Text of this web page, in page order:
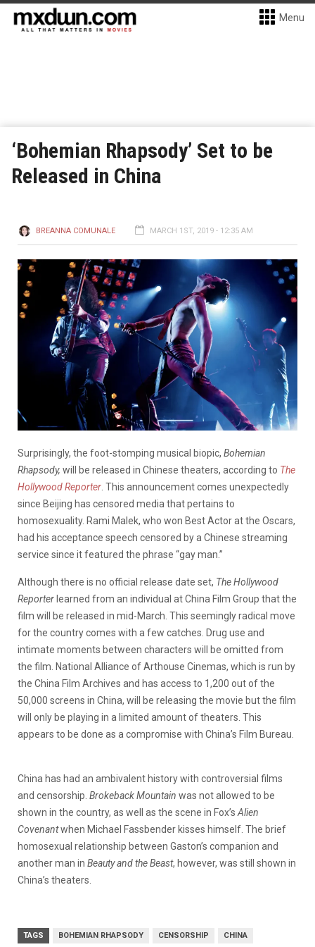
Menu
‘Bohemian Rhapsody’ Set to be
Released in China
BREANNA COMUNALE MARCH 1ST, 2019 - 12:35 AM
Surprisingly, the foot-stomping musical biopic, Bohemian
Rhapsody, will be released in Chinese theaters, according to The
Hollywood Reporter . This announcement comes unexpectedly
since Beijing has censored media that pertains to
homosexuality. Rami Malek, who won Best Actor at the Oscars,
had his acceptance speech censored by a Chinese streaming
service since it featured the phrase “gay man.”
Although there is no official release date set, The Hollywood
Reporter learned from an individual at China Film Group that the
film will be released in mid-March. This seemingly radical move
for the country comes with a few catches. Drug use and
intimate moments between characters will be omitted from
the film. National Alliance of Arthouse Cinemas, which is run by
the China Film Archives and has access to 1,200 out of the
50,000 screens in China, will be releasing the movie but the film
will only be playing in a limited amount of theaters. This
appears to be done as a compromise with China’s Film Bureau.
China has had an ambivalent history with controversial films
and censorship. Brokeback Mountain was not allowed to be
shown in the country, as well as the scene in Fox’s Alien
Covenantwhen Michael Fassbender kisses himself. The brief
homosexual relationship between Gaston’s companion and
another man in Beauty and the Beast, however, was still shown in
China’s theaters.
TAGS BOHEMIAN RHAPSODY CENSORSHIP CHINA